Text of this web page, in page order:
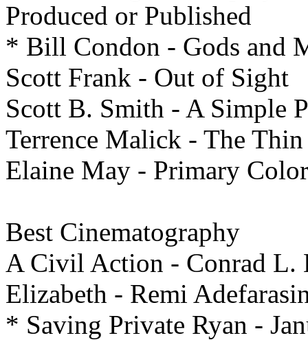
Produced or Published
* Bill Condon - Gods and
Scott Frank - Out of Sight
Scott B. Smith - A Simple
Terrence Malick - The
Elaine May - Primary
Best Cinematography
A Civil Action - Conrad L.
Elizabeth - Remi
* Saving Private Ryan -